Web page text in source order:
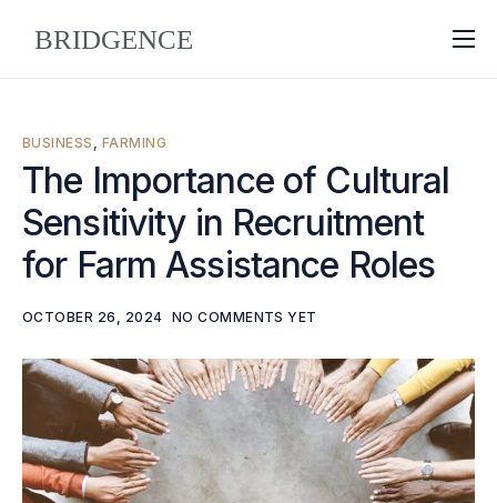
About
Approach
FAQ
Blog
Contact
BUSINESS , FARMING
The Importance of Cultural
Sensitivity in Recruitment
for Farm Assistance Roles
OCTOBER 26, 2024 NO COMMENTS YET